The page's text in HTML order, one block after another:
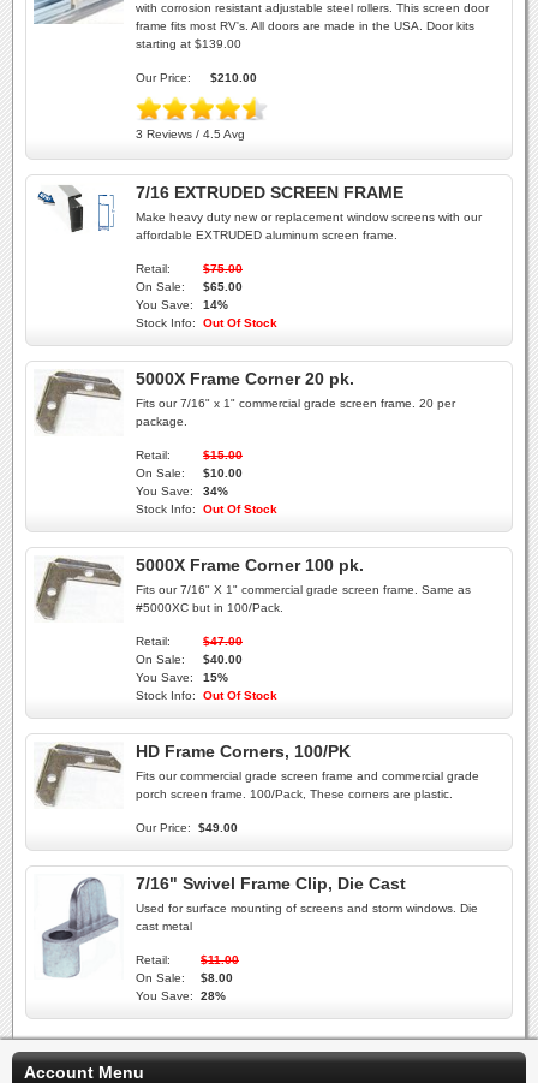
with corrosion resistant adjustable steel rollers. This screen door
frame fits most RV's. All doors are made in the USA. Door kits
starting at $139.00
Our Price: $210.00
3 Reviews / 4.5 Avg
7/16 EXTRUDED SCREEN FRAME
Make heavy duty new or replacement window screens with our
affordable EXTRUDED aluminum screen frame.
Retail:
$75.00
On Sale:
$65.00
You Save:
14%
Stock Info:
Out Of Stock
5000X Frame Corner 20 pk.
Fits our 7/16" x 1" commercial grade screen frame. 20 per
package.
Retail:
$15.00
On Sale:
$10.00
You Save:
34%
Stock Info:
Out Of Stock
5000X Frame Corner 100 pk.
Fits our 7/16" X 1" commercial grade screen frame. Same as
#5000XC but in 100/Pack.
Retail:
$47.00
On Sale:
$40.00
You Save:
15%
Stock Info:
Out Of Stock
HD Frame Corners, 100/PK
Fits our commercial grade screen frame and commercial grade
porch screen frame. 100/Pack, These corners are plastic.
Our Price: $49.00
7/16" Swivel Frame Clip, Die Cast
Used for surface mounting of screens and storm windows. Die
cast metal
Retail:
$11.00
On Sale:
$8.00
You Save:
28%
Account Menu